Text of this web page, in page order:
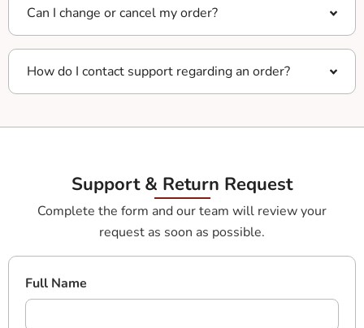
Can I change or cancel my order?
How do I contact support regarding an order?
Support & Return Request
Complete the form and our team will review your
request as soon as possible.
Full Name